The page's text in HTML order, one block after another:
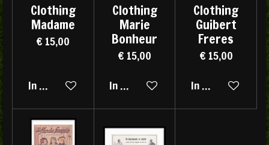
Clothing
Madame
€ 15,00
In winkelwagen
Clothing
Marie
Bonheur
€ 15,00
In winkelwagen
Clothing
Guibert
Freres
€ 15,00
In winkelwagen